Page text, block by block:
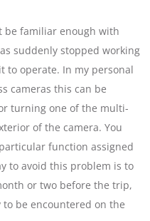
be familiar enough with
suddenly stopped working
to operate. In my personal
cameras this can be
turning one of the multi-
of the camera. You
function assigned
to avoid this problem is to
or two before the trip,
be encountered on the